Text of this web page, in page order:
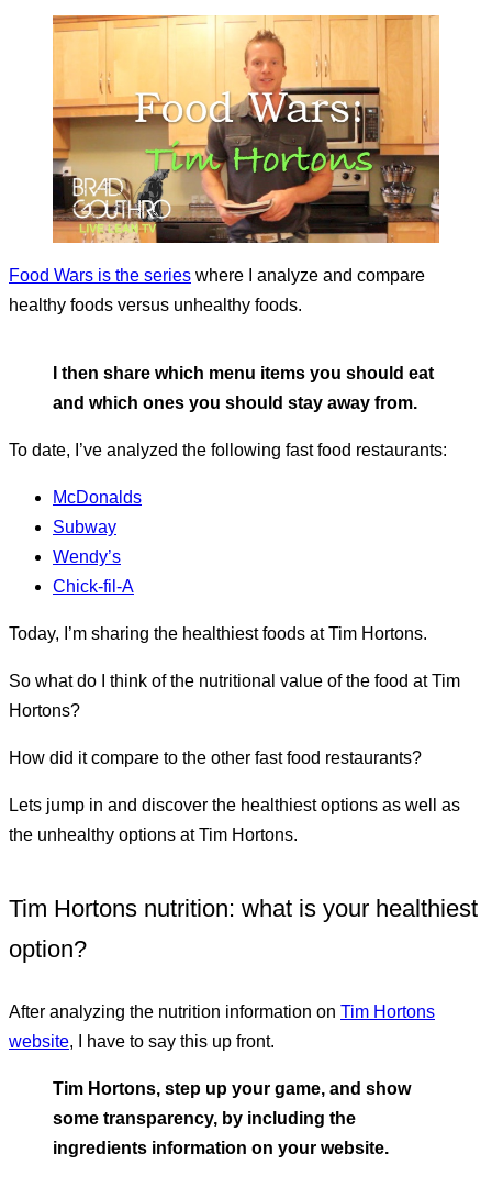
Food Wars is the series where I analyze and compare
healthy foods versus unhealthy foods.
I then share which menu items you should eat
and which ones you should stay away from.
To date, I’ve analyzed the following fast food restaurants:
McDonalds
Subway
Wendy’s
Chick-fil-A
Today, I’m sharing the healthiest foods at Tim Hortons.
So what do I think of the nutritional value of the food at Tim
Hortons?
How did it compare to the other fast food restaurants?
Lets jump in and discover the healthiest options as well as
the unhealthy options at Tim Hortons.
Tim Hortons nutrition: what is your healthiest
option?
After analyzing the nutrition information on Tim Hortons
website, I have to say this up front.
Tim Hortons, step up your game, and show
some transparency, by including the
ingredients information on your website.